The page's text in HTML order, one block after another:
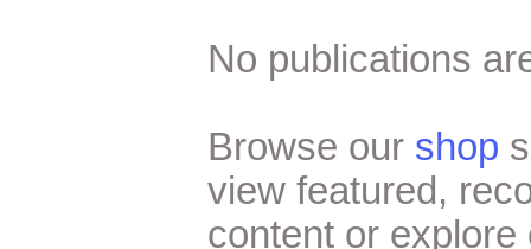
No publications
Browse our shop
view featured,
content or